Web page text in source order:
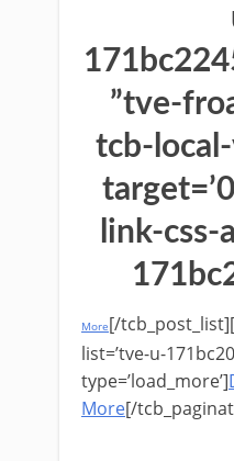
”tve-
tcb-local-
link-
More[/
list=’tve-u-
type=’load_more’]
More[/